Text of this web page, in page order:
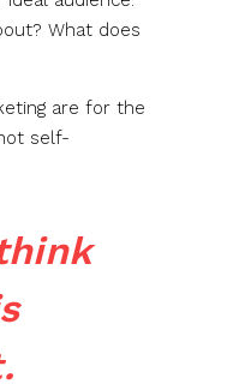
What does
are for the
self-